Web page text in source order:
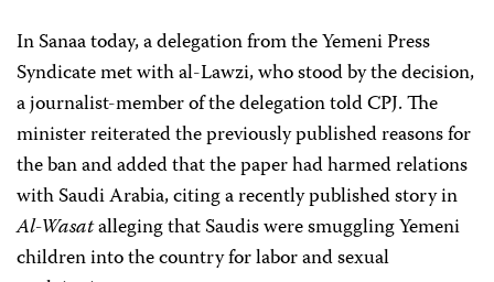
In Sanaa today, a delegation from the Yemeni Press
Syndicate met with al-Lawzi, who stood by the decision,
a journalist-member of the delegation told CPJ. The
minister reiterated the previously published reasons for
the ban and added that the paper had harmed relations
with Saudi Arabia, citing a recently published story in
Al-Wasatalleging that Saudis were smuggling Yemeni
children into the country for labor and sexual